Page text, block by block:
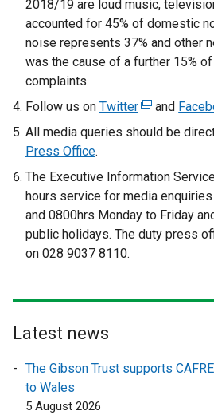
2018/19 are loud music,
accounted for 45% of domestic
noise represents 37% and other
was the cause of a further 15%
complaints.
Follow us on Twitter(
e
e
r
n
a
i
p
and
All media queries should be
Press Office.
The Executive Information
hours service for media
and 0800hrs Monday to Friday
public holidays. The duty press
on 028 9037 8110.
Latest news
The Gibson Trust supports
to Wales
5 August 2026